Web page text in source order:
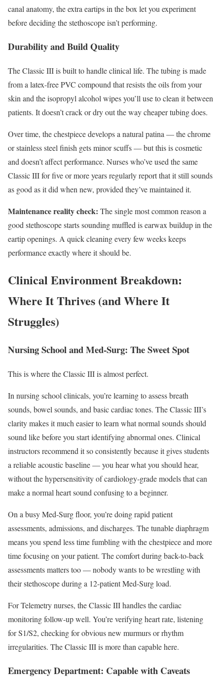
canal anatomy, the extra eartips in the box let you experiment
before deciding the stethoscope isn’t performing.
Durability and Build Quality
The Classic III is built to handle clinical life. The tubing is made
from a latex-free PVC compound that resists the oils from your
skin and the isopropyl alcohol wipes you’ll use to clean it between
patients. It doesn’t crack or dry out the way cheaper tubing does.
Over time, the chestpiece develops a natural patina — the chrome
or stainless steel finish gets minor scuffs — but this is cosmetic
and doesn’t affect performance. Nurses who’ve used the same
Classic III for five or more years regularly report that it still sounds
as good as it did when new, provided they’ve maintained it.
Maintenance reality check: The single most common reason a
good stethoscope starts sounding muffled is earwax buildup in the
eartip openings. A quick cleaning every few weeks keeps
performance exactly where it should be.
Clinical Environment Breakdown:
Where It Thrives (and Where It
Struggles)
Nursing School and Med-Surg: The Sweet Spot
This is where the Classic III is almost perfect.
In nursing school clinicals, you’re learning to assess breath
sounds, bowel sounds, and basic cardiac tones. The Classic III’s
clarity makes it much easier to learn what normal sounds should
sound like before you start identifying abnormal ones. Clinical
instructors recommend it so consistently because it gives students
a reliable acoustic baseline — you hear what you should hear,
without the hypersensitivity of cardiology-grade models that can
make a normal heart sound confusing to a beginner.
On a busy Med-Surg floor, you’re doing rapid patient
assessments, admissions, and discharges. The tunable diaphragm
means you spend less time fumbling with the chestpiece and more
time focusing on your patient. The comfort during back-to-back
assessments matters too — nobody wants to be wrestling with
their stethoscope during a 12-patient Med-Surg load.
For Telemetry nurses, the Classic III handles the cardiac
monitoring follow-up well. You’re verifying heart rate, listening
for S1/S2, checking for obvious new murmurs or rhythm
irregularities. The Classic III is more than capable here.
Emergency Department: Capable with Caveats